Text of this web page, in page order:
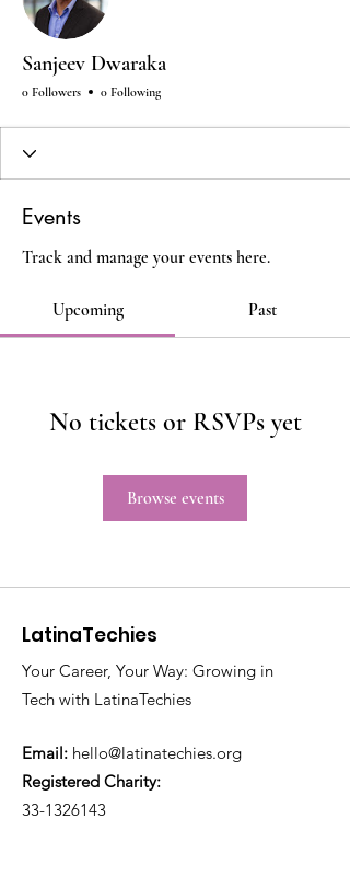
Sanjeev Dwaraka
0 Followers 0 Following
Events
Track and manage your events here.
Upcoming Past
No tickets or RSVPs yet
Browse events
LatinaTechies
Your Career, Your Way: Growing in
Tech with LatinaTechies
Email: hello@latinatechies.org
Registered Charity:
33-1326143